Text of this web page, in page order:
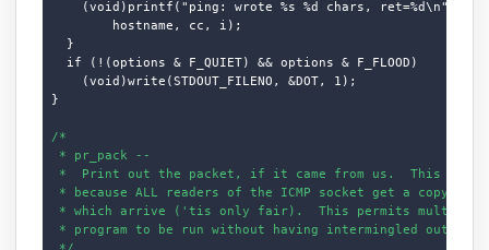
    (void)printf("ping: wrote %s %d chars, ret=%d\n",
        hostname, cc, i);
  }
  if (!(options & F_QUIET) && options & F_FLOOD)
    (void)write(STDOUT_FILENO, &DOT, 1);
}
/*
* pr_pack --
*  Print out the packet, if it came from us.  This logic
* because ALL readers of the ICMP socket get a copy of
* which arrive ('tis only fair).  This permits multiple
* program to be run without having intermingled